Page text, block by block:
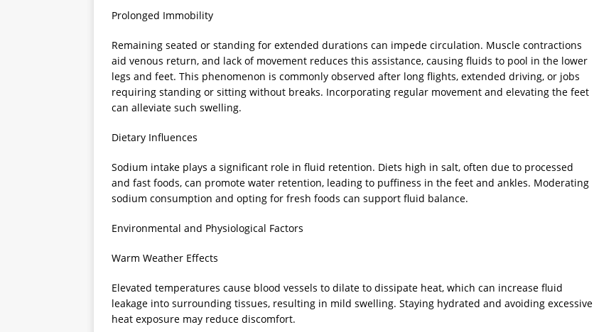
Prolonged Immobility
Remaining seated or standing for extended durations can impede circulation. Muscle contractions
aid venous return, and lack of movement reduces this assistance, causing fluids to pool in the lower
legs and feet. This phenomenon is commonly observed after long flights, extended driving, or jobs
requiring standing or sitting without breaks. Incorporating regular movement and elevating the feet
can alleviate such swelling.
Dietary Influences
Sodium intake plays a significant role in fluid retention. Diets high in salt, often due to processed
and fast foods, can promote water retention, leading to puffiness in the feet and ankles. Moderating
sodium consumption and opting for fresh foods can support fluid balance.
Environmental and Physiological Factors
Warm Weather Effects
Elevated temperatures cause blood vessels to dilate to dissipate heat, which can increase fluid
leakage into surrounding tissues, resulting in mild swelling. Staying hydrated and avoiding excessive
heat exposure may reduce discomfort.